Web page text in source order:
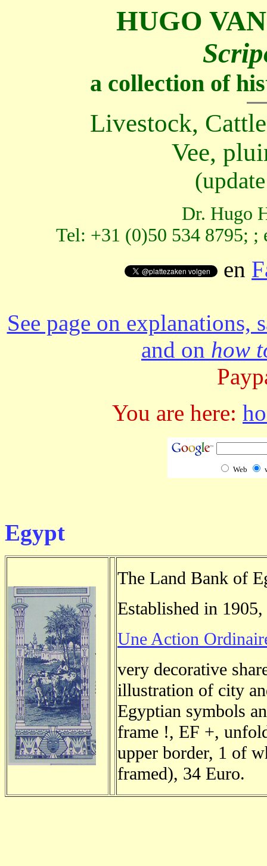
HUGO
a collection of
Livestock,
Vee,
Dr. Hugo
Tel: +31 (0)50 534 8795;
en
See page on explanations,
and on how
You are here:
Web
Egypt
The Land Bank of
Established in 1905,
Une Action
very decorative
illustration of city
Egyptian symbols
frame !, EF +,
upper border, 1 of
framed), 34 Euro.